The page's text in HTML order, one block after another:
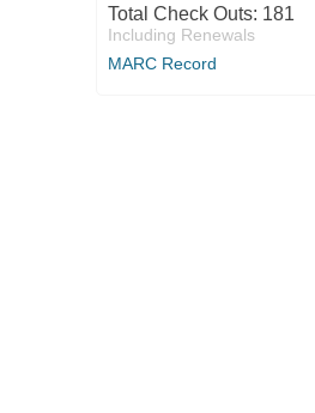
Total Check Outs: 181
Including Renewals
MARC Record